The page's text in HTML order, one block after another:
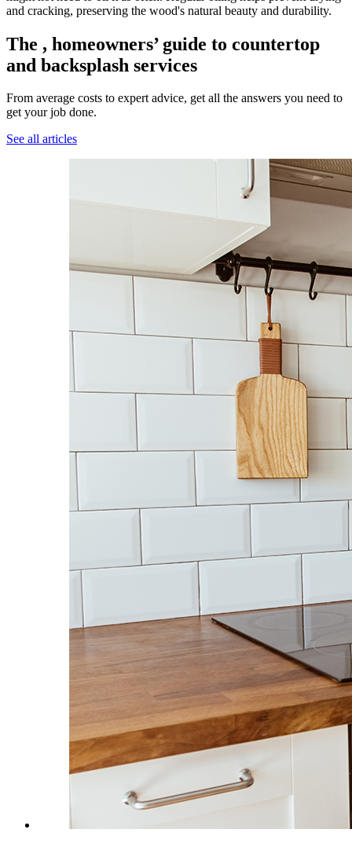
and cracking, preserving the wood's natural beauty and durability.
The , homeowners’ guide to countertop
and backsplash services
From average costs to expert advice, get all the answers you need to
get your job done.
See all articles